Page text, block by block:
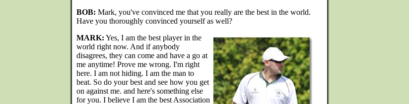
BOB: Mark, you've convinced me that you really are the best in the world.
Have you thoroughly convinced yourself as well?
MARK: Yes, I am the best player in the
world right now. And if anybody
disagrees, they can come and have a go at
me anytime! Prove me wrong. I'm right
here. I am not hiding. I am the man to
beat. So do your best and see how you get
on against me. and here's something else
for you. I believe I am the best Association